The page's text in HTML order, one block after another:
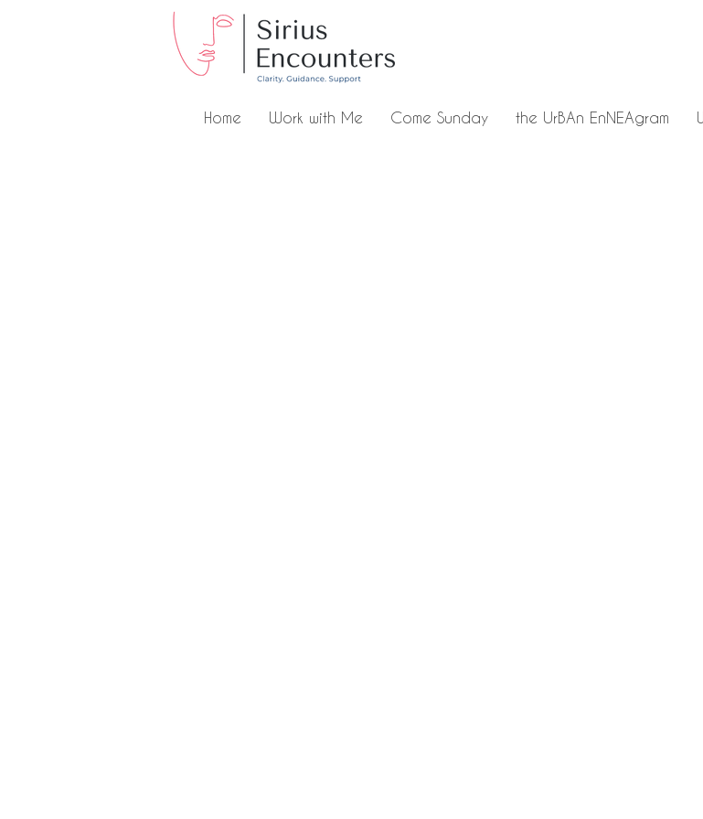
Home Work with Me Come Sunday the UrBAn EnNEAgram